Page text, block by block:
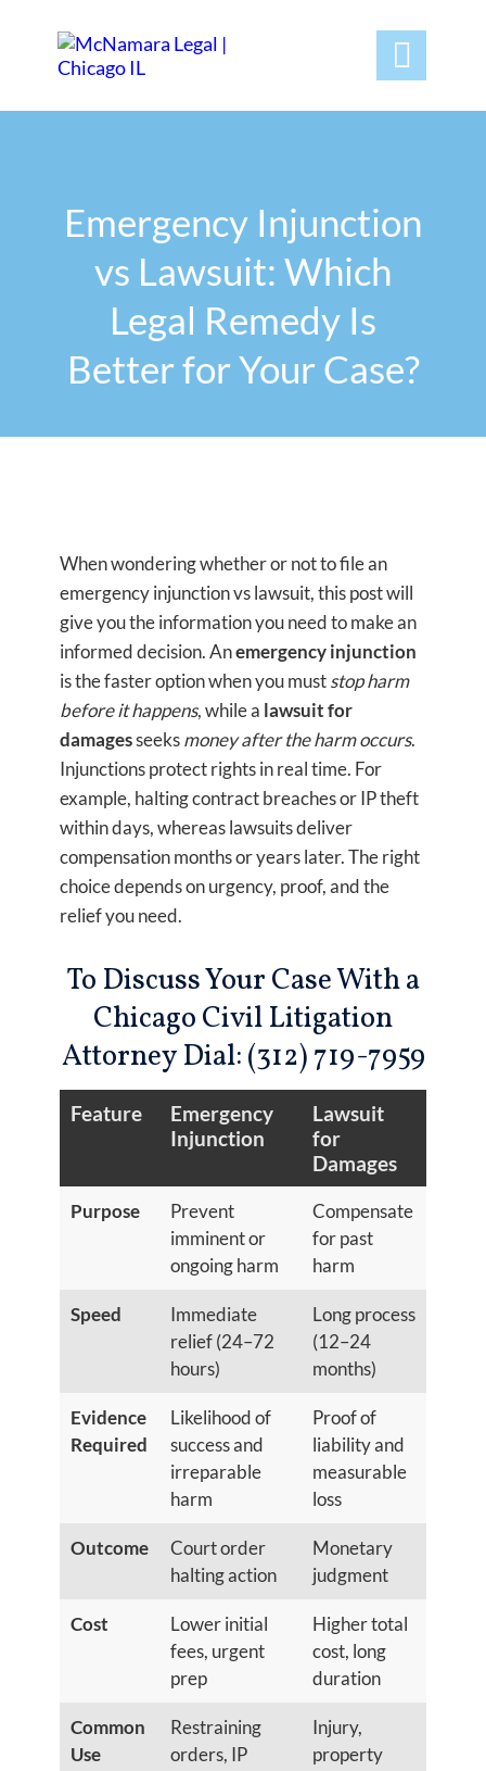

Emergency Injunction
vs Lawsuit: Which
Legal Remedy Is
Better for Your Case?
When wondering whether or not to file an
emergency injunction vs lawsuit, this post will
give you the information you need to make an
informed decision. Anemergency injunction
is the faster option when you muststop harm
before it happens, while a lawsuit for
damagesseeksmoney after the harm occurs.
Injunctions protect rights in real time. For
example, halting contract breaches or IP theft
within days, whereas lawsuits deliver
compensation months or years later. The right
choice depends on urgency, proof, and the
relief you need.
To Discuss Your Case With a
Chicago Civil Litigation
Attorney Dial: (312) 719-7959
Feature
Emergency
Injunction
Lawsuit
for
Damages
Purpose
Prevent
imminent or
ongoing harm
Compensate
for past
harm
Speed
Immediate
relief (24–72
hours)
Long process
(12–24
months)
Evidence
Required
Likelihood of
success and
irreparable
harm
Proof of
liability and
measurable
loss
Outcome
Court order
halting action
Monetary
judgment
Cost
Lower initial
fees, urgent
prep
Higher total
cost, long
duration
Common
Use
Restraining
orders, IP
Injury,
property